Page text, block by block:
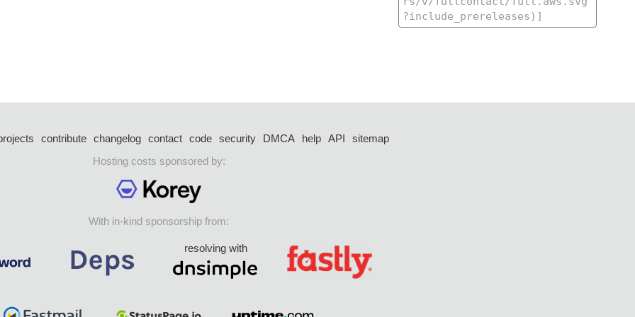
contribute changelog contact code security DMCA help API
sitemap
Hosting costs sponsored by:
With in-kind sponsorship from:
resolving with